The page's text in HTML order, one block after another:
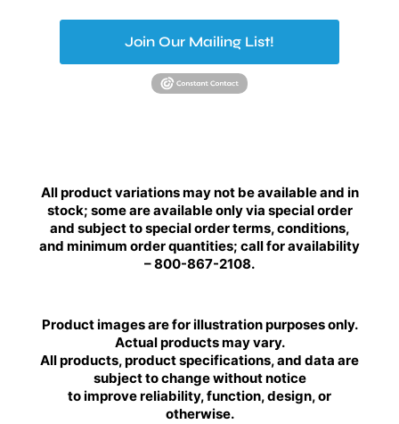
Join Our Mailing List!
All product variations may not be available and in
stock; some are available only via special order
and subject to special order terms, conditions,
and minimum order quantities; call for availability
– 800-867-2108.
Product images are for illustration purposes only.
Actual products may vary.
All products, product specifications, and data are
subject to change without notice
to improve reliability, function, design, or
otherwise.